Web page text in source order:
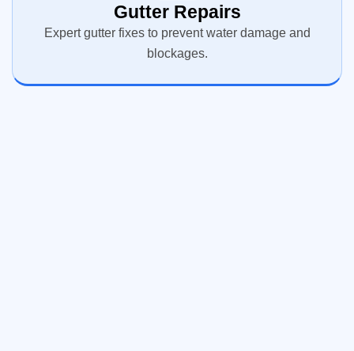
Gutter Repairs
Expert gutter fixes to prevent water damage and
blockages.